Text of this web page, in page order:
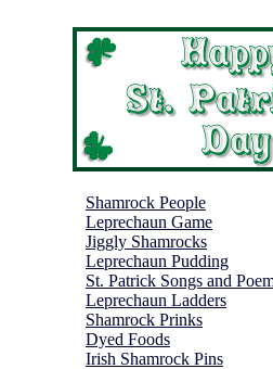
Shamrock People
Leprechaun Game
Jiggly Shamrocks
Leprechaun Pudding
St. Patrick Songs and
Leprechaun Ladders
Shamrock Prinks
Dyed Foods
Irish Shamrock Pins